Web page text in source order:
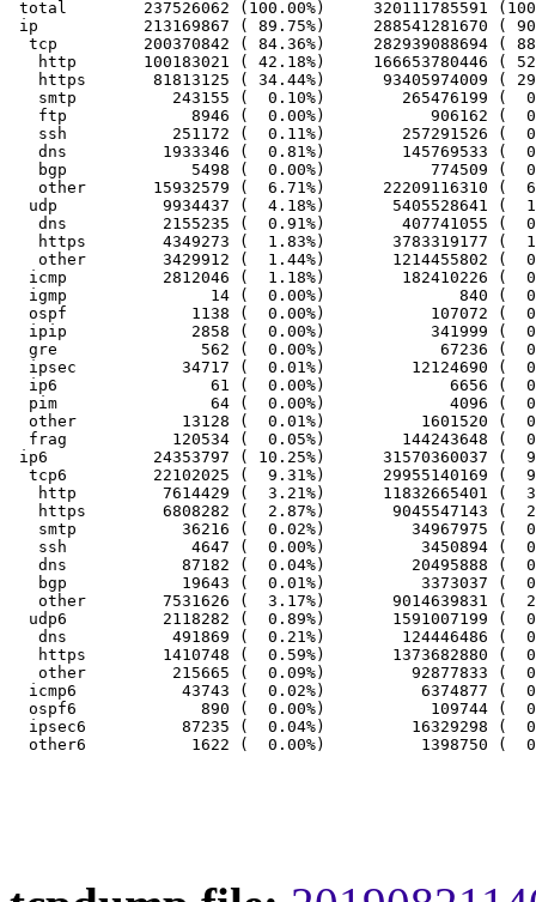
total        237526062 (100.00%)     320111785591
ip           213169867 ( 89.75%)     288541281670 (
tcp         200370842 ( 84.36%)     282939088694 (
http       100183021 ( 42.18%)     166653780446 (
https       81813125 ( 34.44%)      93405974009 (
smtp          243155 (  0.10%)        265476199 (
ftp             8946 (  0.00%)           906162 (
ssh           251172 (  0.11%)        257291526 (
dns          1933346 (  0.81%)        145769533 (
bgp             5498 (  0.00%)           774509 (
other       15932579 (  6.71%)      22209116310 (
udp           9934437 (  4.18%)       5405528641 (
dns          2155235 (  0.91%)        407741055 (
https        4349273 (  1.83%)       3783319177 (
other        3429912 (  1.44%)       1214455802 (
icmp          2812046 (  1.18%)        182410226 (
igmp               14 (  0.00%)              840 (
ospf             1138 (  0.00%)           107072 (
ipip             2858 (  0.00%)           341999 (
gre               562 (  0.00%)            67236 (
ipsec           34717 (  0.01%)         12124690 (
ip6                61 (  0.00%)             6656 (
pim                64 (  0.00%)             4096 (
other           13128 (  0.01%)          1601520 (
frag           120534 (  0.05%)        144243648 (
ip6           24353797 ( 10.25%)      31570360037 (
tcp6         22102025 (  9.31%)      29955140169 (
http         7614429 (  3.21%)      11832665401 (
https        6808282 (  2.87%)       9045547143 (
smtp           36216 (  0.02%)         34967975 (
ssh             4647 (  0.00%)          3450894 (
dns            87182 (  0.04%)         20495888 (
bgp            19643 (  0.01%)          3373037 (
other        7531626 (  3.17%)       9014639831 (
udp6          2118282 (  0.89%)       1591007199 (
dns           491869 (  0.21%)        124446486 (
https        1410748 (  0.59%)       1373682880 (
other         215665 (  0.09%)         92877833 (
icmp6           43743 (  0.02%)          6374877 (
ospf6             890 (  0.00%)           109744 (
ipsec6          87235 (  0.04%)         16329298 (